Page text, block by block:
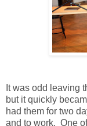
It was odd leaving
but it quickly
had them for two
and to work. One